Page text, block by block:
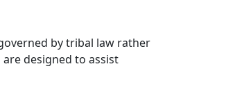
by tribal law rather
designed to assist